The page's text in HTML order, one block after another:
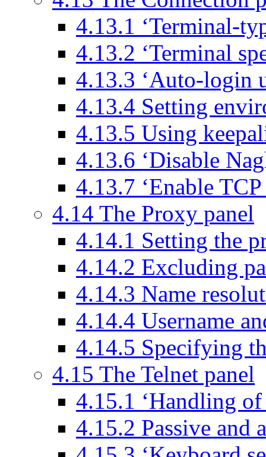
4.13.1 ‘Terminal-
4.13.2 ‘Terminal
4.13.3 ‘Auto-login
4.13.4 Setting
4.13.5 Using
4.13.6 ‘Disable
4.13.7 ‘Enable
4.14 The Proxy panel
4.14.1 Setting the
4.14.2 Excluding
4.14.3 Name
4.14.4 Username
4.14.5 Specifying
4.15 The Telnet panel
4.15.1 ‘Handling
4.15.2 Passive and